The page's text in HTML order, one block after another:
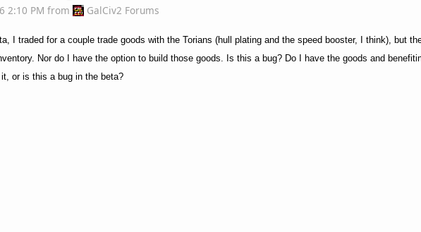
2:10 PM from GalCiv2 Forums
I traded for a couple trade goods with the Torians (hull plating and the speed booster, I think), but
Nor do I have the option to build those goods. Is this a bug? Do I have the goods and
or is this a bug in the beta?